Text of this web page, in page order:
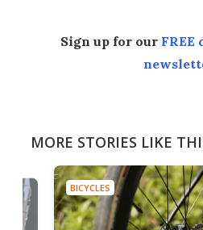
Sign up for our
MORE STORIES LIKE
BICYCLES